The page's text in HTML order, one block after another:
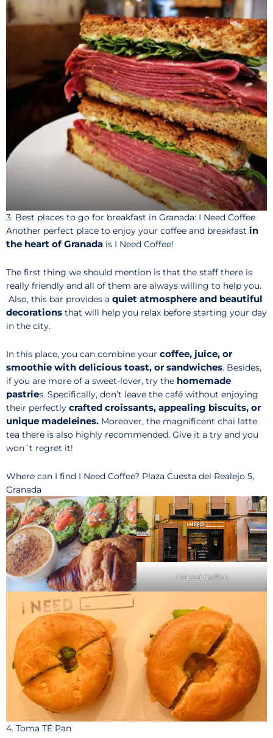
3. Best places to go for breakfast in Granada: I Need Coffee
Another perfect place to enjoy your coffee and breakfast in
the heart of Granada is I Need Coffee!
The first thing we should mention is that the staff there is
really friendly and all of them are always willing to help you.
Also, this bar provides a quiet atmosphere and beautiful
decorations that will help you relax before starting your day
in the city.
In this place, you can combine your coffee, juice, or
smoothie with delicious toast, or sandwiches. Besides,
if you are more of a sweet-lover, try the homemade
pastries. Specifically, don’t leave the café without enjoying
their perfectly crafted croissants, appealing biscuits, or
unique madeleines. Moreover, the magnificent chai latte
tea there is also highly recommended. Give it a try and you
won´t regret it!
Where can I find I Need Coffee? Plaza Cuesta del Realejo 5,
Granada
I Need Coffee
4. Toma TÉ Pan